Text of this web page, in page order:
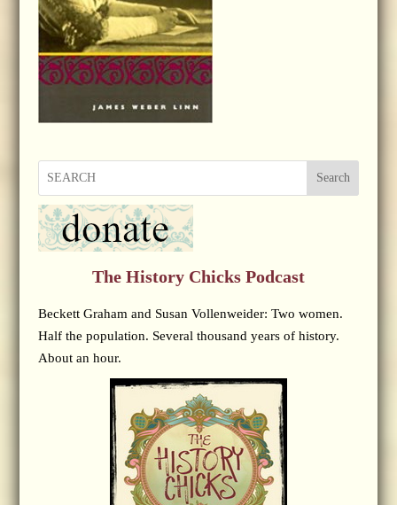
Search
The History Chicks Podcast
Beckett Graham and Susan Vollenweider: Two women.
Half the population. Several thousand years of history.
About an hour.